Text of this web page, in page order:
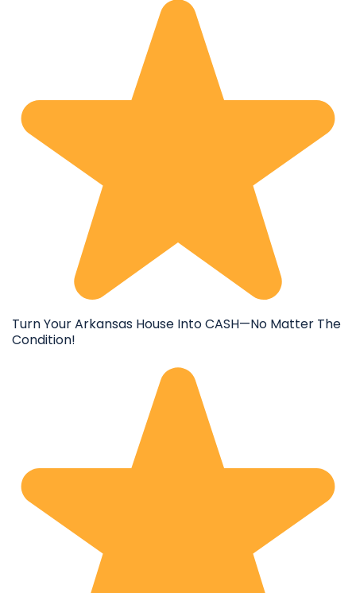
Turn Your Arkansas House Into CASH—No Matter The
Condition!